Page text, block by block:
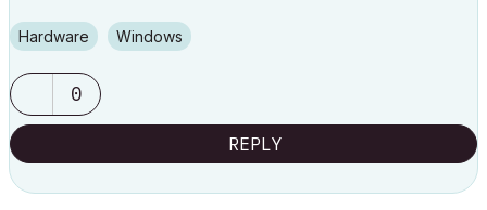
Hardware Windows
0
REPLY